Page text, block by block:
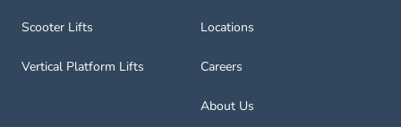
Scooter Lifts
Vertical Platform Lifts
Locations
Careers
About Us